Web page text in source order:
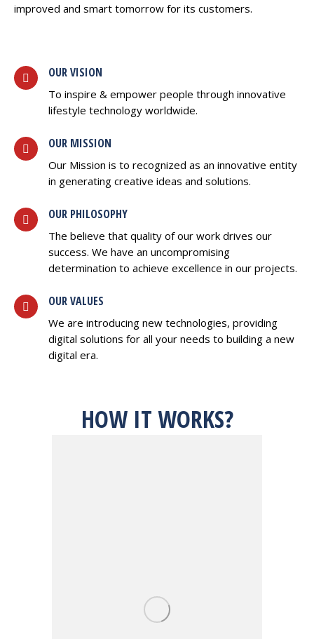
improved and smart tomorrow for its customers.
OUR VISION
To inspire & empower people through innovative
lifestyle technology worldwide.
OUR MISSION
Our Mission is to recognized as an innovative entity
in generating creative ideas and solutions.
OUR PHILOSOPHY
The believe that quality of our work drives our
success. We have an uncompromising
determination to achieve excellence in our projects.
OUR VALUES
We are introducing new technologies, providing
digital solutions for all your needs to building a new
digital era.
HOW IT WORKS?